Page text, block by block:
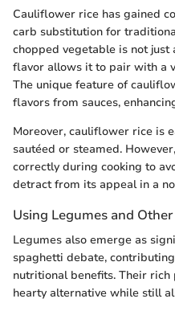
Cauliflower rice has gained
carb substitution for
chopped vegetable is not
flavor allows it to pair with a
The unique feature of
flavors from sauces,
Moreover, cauliflower rice is
sautéed or steamed.
correctly during cooking to
detract from its appeal in a
Using Legumes and
Legumes also emerge as
spaghetti debate,
nutritional benefits. Their
hearty alternative while still